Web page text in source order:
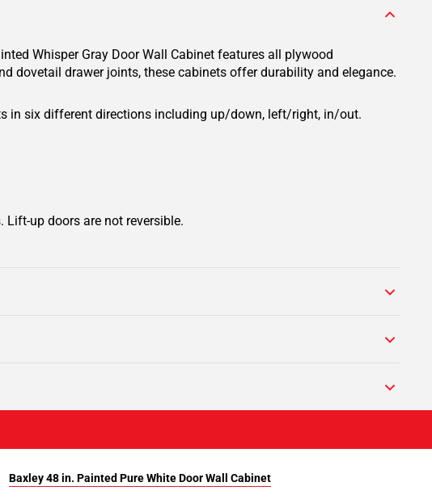
Whisper Gray Door Wall Cabinet features all plywood
dovetail drawer joints, these cabinets offer durability and elegance.
in six different directions including up/down, left/right, in/out.
up doors are not reversible.
Baxley 48 in. Painted Pure White Door Wall Cabinet